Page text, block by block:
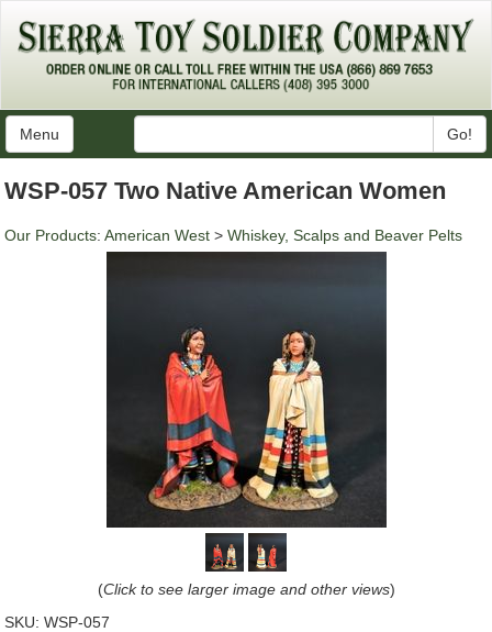
Menu Go!
WSP-057 Two Native American Women
Our Products: American West > Whiskey, Scalps and Beaver Pelts
(Click to see larger image and other views)
SKU: WSP-057